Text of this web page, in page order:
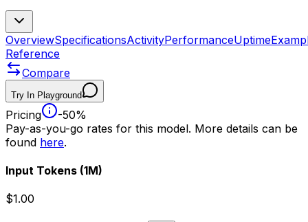
OverviewSpecificationsActivityPerformanceUptime
Reference
Compare
Try In Playground
Pricing
-50%
Pay-as-you-go rates for this model. More details can be
found here.
Input Tokens (1M)
$1.00